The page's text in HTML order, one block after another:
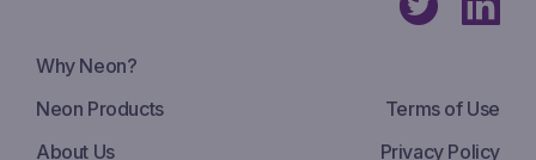
Why Neon?
Neon Products
About Us
Terms of Use
Privacy Policy